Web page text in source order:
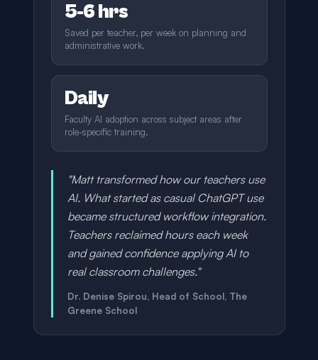
5-6 hrs
Saved per teacher, per week on planning and
administrative work.
Daily
Faculty AI adoption across subject areas after
role-specific training.
"Matt transformed how our teachers use
AI. What started as casual ChatGPT use
became structured workflow integration.
Teachers reclaimed hours each week
and gained confidence applying AI to
real classroom challenges."
Dr. Denise Spirou, Head of School, The
Greene School